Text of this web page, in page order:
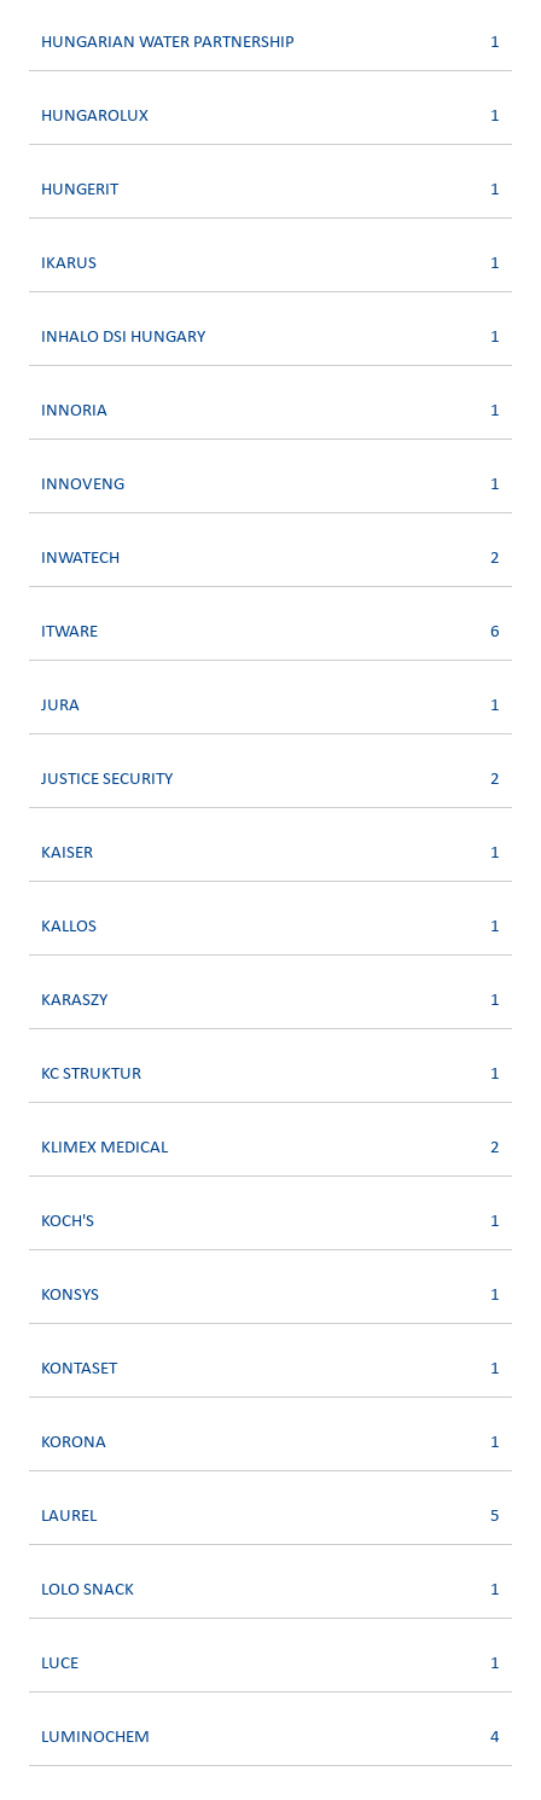
HUNGARIAN WATER PARTNERSHIP 1
HUNGAROLUX 1
HUNGERIT 1
IKARUS 1
INHALO DSI HUNGARY 1
INNORIA 1
INNOVENG 1
INWATECH 2
ITWARE 6
JURA 1
JUSTICE SECURITY 2
KAISER 1
KALLOS 1
KARASZY 1
KC STRUKTUR 1
KLIMEX MEDICAL 2
KOCH'S 1
KONSYS 1
KONTASET 1
KORONA 1
LAUREL 5
LOLO SNACK 1
LUCE 1
LUMINOCHEM 4